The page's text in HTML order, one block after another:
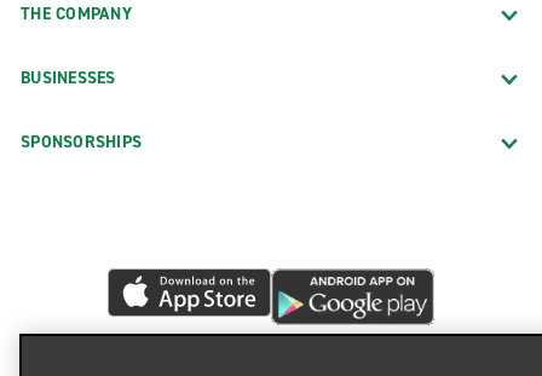
THE COMPANY
BUSINESSES
SPONSORSHIPS